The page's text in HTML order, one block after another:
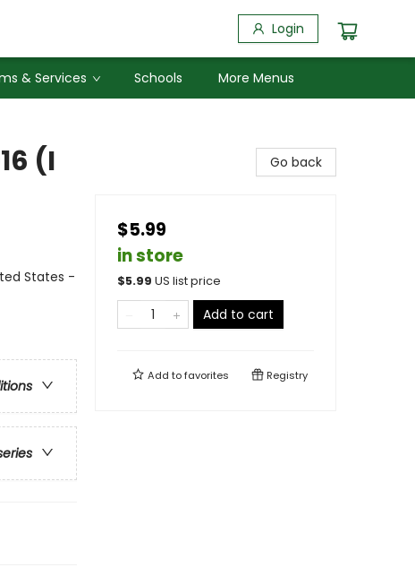
Login
& Services Schools More Menus
(I
States -
Go back
$5.99
in store
$5.99 US list price
Add to cart
Add tofavorites Registry